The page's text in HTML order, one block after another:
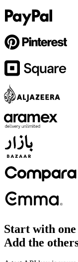
Start with one
Add the